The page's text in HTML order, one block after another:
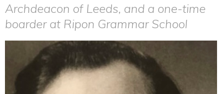
Archdeacon of Leeds, and a one-time
boarder at Ripon Grammar School